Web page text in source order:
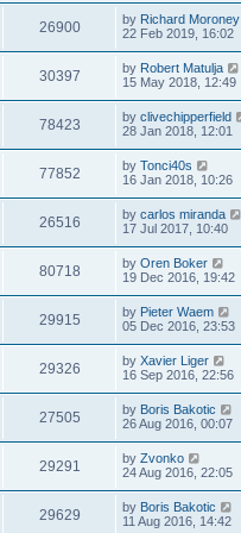
26900 by Richard Moroney
22 Feb 2019, 16:02
30397 by Robert Matulja
15 May 2018, 12:49
78423 by clivechipperfield
28 Jan 2018, 12:01
77852 by Tonci40s
16 Jan 2018, 10:26
26516 by carlos miranda
17 Jul 2017, 10:40
80718 by Oren Boker
19 Dec 2016, 19:42
29915 by Pieter Waem
05 Dec 2016, 23:53
29326 by Xavier Liger
16 Sep 2016, 22:56
27505 by Boris Bakotic
26 Aug 2016, 00:07
29291 by Zvonko
24 Aug 2016, 22:05
29629 by Boris Bakotic
11 Aug 2016, 14:42